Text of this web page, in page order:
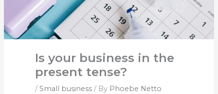
Is your business in the
present tense?
/ Small business/ By Phoebe Netto